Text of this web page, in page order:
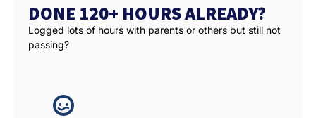
DONE 120+ HOURS ALREADY?
Logged lots of hours with parents or others but still not
passing?